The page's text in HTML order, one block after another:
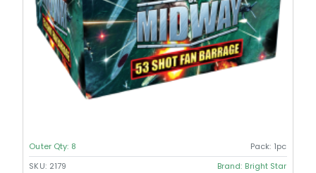
Outer Qty: 8 Pack: 1pc
SKU: 2179 Brand: Bright Star